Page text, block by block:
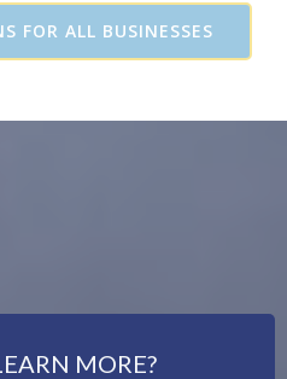
FOR ALL BUSINESSES
MORE?